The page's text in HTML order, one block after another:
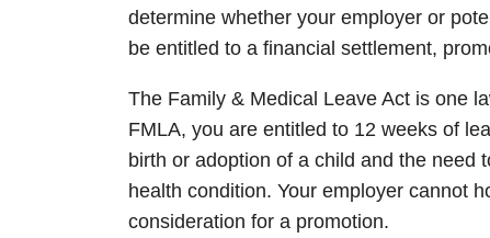
determine whether your employer or
be entitled to a financial settlement,
The Family & Medical Leave Act is one
FMLA, you are entitled to 12 weeks of
birth or adoption of a child and the need
health condition. Your employer cannot
consideration for a promotion.